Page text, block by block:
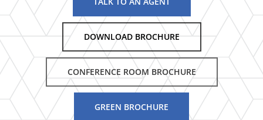
DOWNLOAD BROCHURE
CONFERENCE ROOM BROCHURE
GREEN BROCHURE